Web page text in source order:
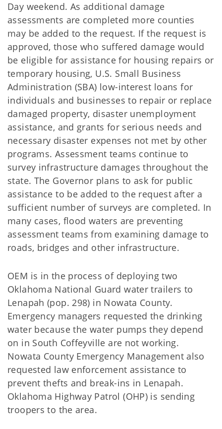
Day weekend. As additional damage
assessments are completed more counties
may be added to the request. If the request is
approved, those who suffered damage would
be eligible for assistance for housing repairs or
temporary housing, U.S. Small Business
Administration (SBA) low-interest loans for
individuals and businesses to repair or replace
damaged property, disaster unemployment
assistance, and grants for serious needs and
necessary disaster expenses not met by other
programs. Assessment teams continue to
survey infrastructure damages throughout the
state. The Governor plans to ask for public
assistance to be added to the request after a
sufficient number of surveys are completed. In
many cases, flood waters are preventing
assessment teams from examining damage to
roads, bridges and other infrastructure.
OEM is in the process of deploying two
Oklahoma National Guard water trailers to
Lenapah (pop. 298) in Nowata County.
Emergency managers requested the drinking
water because the water pumps they depend
on in South Coffeyville are not working.
Nowata County Emergency Management also
requested law enforcement assistance to
prevent thefts and break-ins in Lenapah.
Oklahoma Highway Patrol (OHP) is sending
troopers to the area.